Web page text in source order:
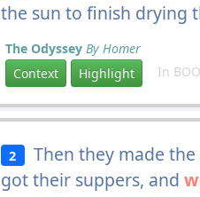
the sun to finish drying
The Odyssey By Homer
Context
Highlight In
2 Then they made the
got their suppers, and